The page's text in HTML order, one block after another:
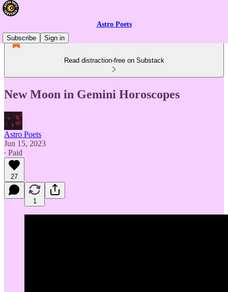
Astro Poets
Subscribe
Sign in
Read distraction-free on Substack
New Moon in Gemini Horoscopes
Astro Poets
Jun 15, 2023
∙ Paid
27
1